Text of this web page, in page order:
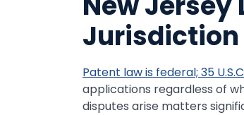
Jurisdiction
Patent law is federal; 35
applications regardless of
disputes arise matters